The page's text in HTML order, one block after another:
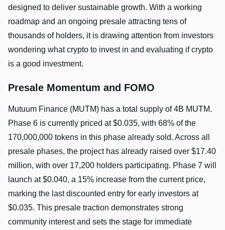
designed to deliver sustainable growth. With a working
roadmap and an ongoing presale attracting tens of
thousands of holders, it is drawing attention from investors
wondering what crypto to invest in and evaluating if crypto
is a good investment.
Presale Momentum and FOMO
Mutuum Finance (MUTM) has a total supply of 4B MUTM.
Phase 6 is currently priced at $0.035, with 68% of the
170,000,000 tokens in this phase already sold. Across all
presale phases, the project has already raised over $17.40
million, with over 17,200 holders participating. Phase 7 will
launch at $0.040, a 15% increase from the current price,
marking the last discounted entry for early investors at
$0.035. This presale traction demonstrates strong
community interest and sets the stage for immediate